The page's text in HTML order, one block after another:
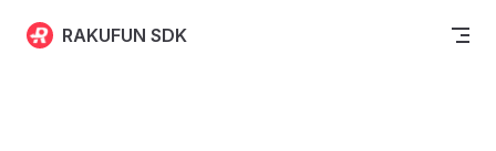
Skip to content
RAKUFUN SDK